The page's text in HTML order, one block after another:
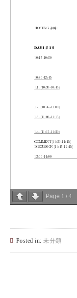
Page 1 / 4
Posted in: 未分類